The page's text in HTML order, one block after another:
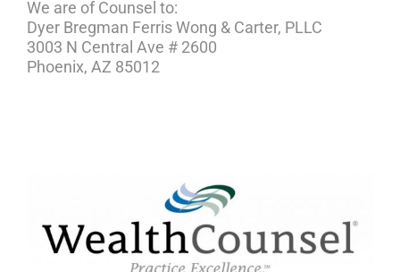
We are of Counsel to:
Dyer Bregman Ferris Wong & Carter, PLLC
3003 N Central Ave # 2600
Phoenix, AZ 85012